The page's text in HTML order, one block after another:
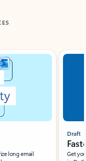
long email
Draft
Get